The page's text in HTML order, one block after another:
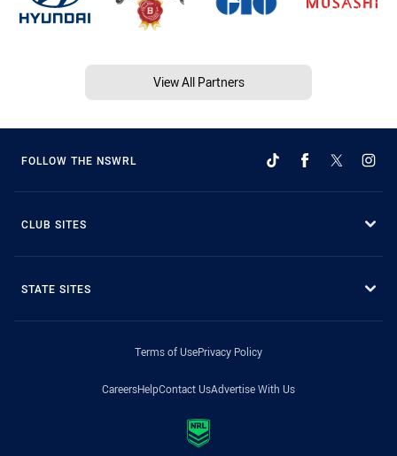
View All Partners
FOLLOW THE NSWRL
CLUB SITES
STATE SITES
Terms of UsePrivacy Policy
CareersHelpContact UsAdvertise With Us